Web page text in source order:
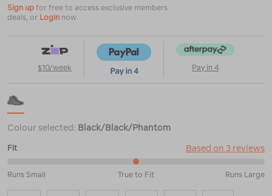
Sign up for free to access exclusive members
deals, or Login now
$10/week Pay in 4
Colour selected: Black/Black/Phantom
Fit Based on 3 reviews
Runs
Runs Small True to Fit Runs Large